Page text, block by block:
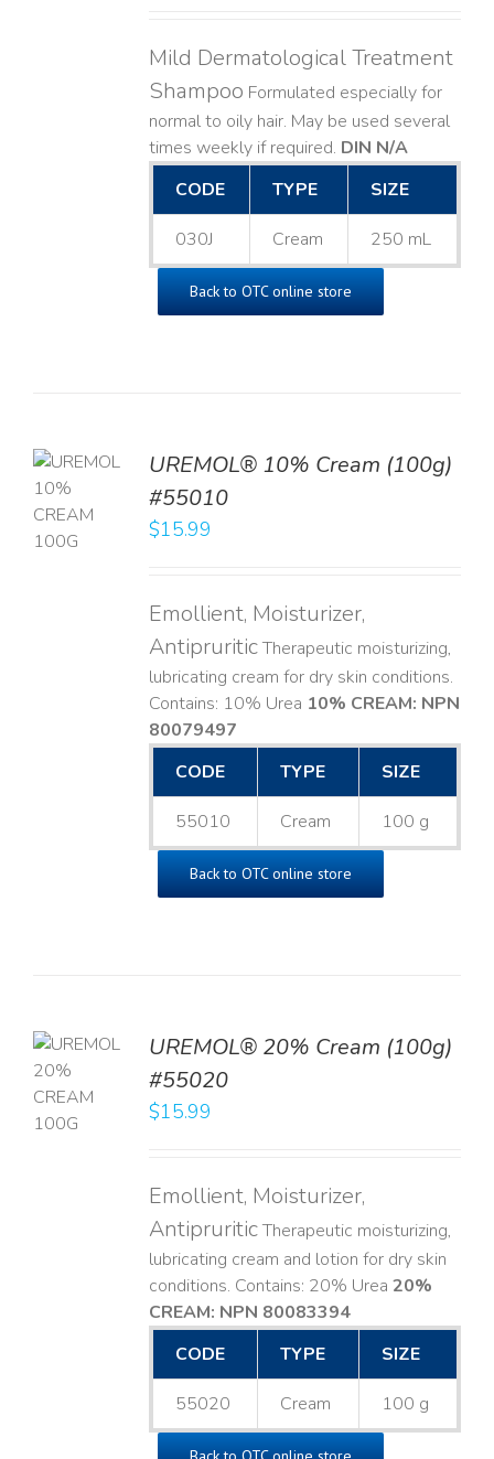
Mild Dermatological Treatment
Shampoo Formulated especially for
normal to oily hair. May be used several
times weekly if required. DIN N/A
CODE
TYPE SIZE
030J Cream 250 mL
Back to OTC online store
UREMOL® 10% Cream (100g)
#55010
$15.99
Emollient, Moisturizer,
AntipruriticTherapeutic moisturizing,
lubricating cream for dry skin conditions.
Contains: 10% Urea 10% CREAM: NPN
80079497
CODE
TYPE SIZE
55010 Cream 100 g
Back to OTC online store
UREMOL® 20% Cream (100g)
#55020
$15.99
Emollient, Moisturizer,
AntipruriticTherapeutic moisturizing,
lubricating cream and lotion for dry skin
conditions. Contains: 20% Urea 20%
CREAM: NPN 80083394​
CODE
TYPE SIZE
55020 Cream 100 g